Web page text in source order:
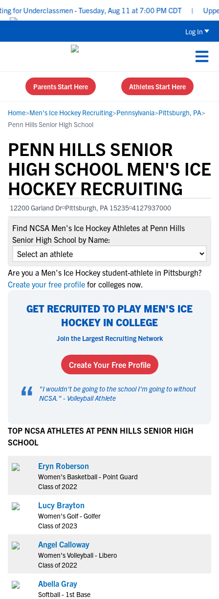
Underclassmen - Tuesday, Aug 11 at 7:00 PM CDT |
Log In
Parents Start Here Athletes Start Here
Home>Men's Ice Hockey Recruiting>Pennsylvania>Pittsburgh, PA>
Penn Hills Senior High School
PENN HILLS SENIOR
HIGH SCHOOL MEN'S ICE
HOCKEY RECRUITING
12200 Garland Dr Pittsburgh, PA 15235 4127937000
Find NCSA Men's Ice Hockey Athletes at Penn Hills
Senior High School by Name:
Are you a Men's Ice Hockey student-athlete in Pittsburgh?
Create your free profile for colleges now.
GET RECRUITED TO PLAY MEN'S ICE
HOCKEY IN COLLEGE
Join the Largest Recruiting Network
Create Your Free Profile
“ "I wouldn't be going to the school I'm going to without
NCSA. " - Volleyball Athlete
TOP NCSA ATHLETES AT PENN HILLS SENIOR HIGH
SCHOOL
Eryn Roberson
Women's Basketball - Point Guard
Class of 2022
Lucy Brayton
Women's Golf - Golfer
Class of 2023
Angel Calloway
Women's Volleyball - Libero
Class of 2022
Abella Gray
Softball - 1st Base